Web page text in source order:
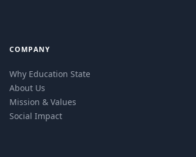
COMPANY
Why Education State
About Us
Mission & Values
Social Impact